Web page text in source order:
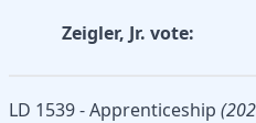
Zeigler, Jr. vote:
LD 1539 - Apprenticeship